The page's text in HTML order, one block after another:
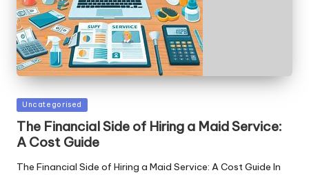
Posted
Uncategorised
The Financial Side of Hiring a Maid Service:
A Cost Guide
The Financial Side of Hiring a Maid Service: A Cost Guide In